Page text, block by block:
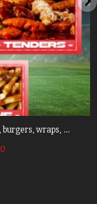
burgers, wraps, ...
0